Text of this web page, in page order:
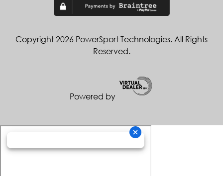
Copyright 2026 PowerSport Technologies. All Rights
Reserved.
Powered by